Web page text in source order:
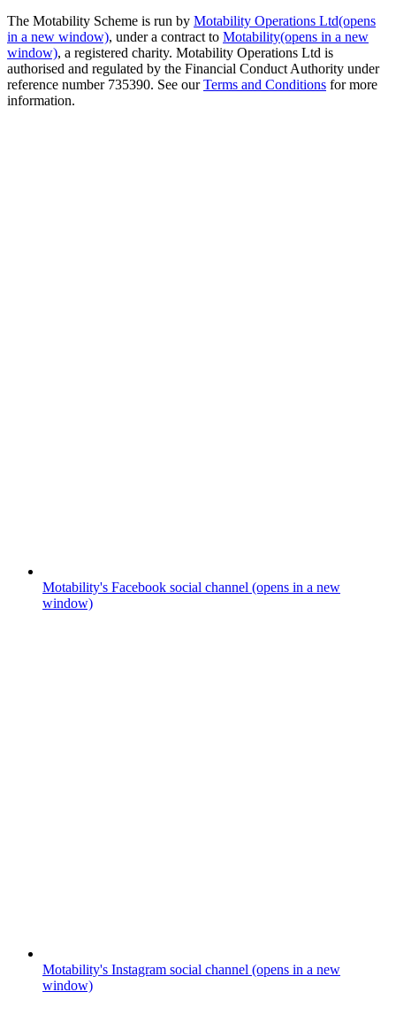
The Motability Scheme is run by Motability Operations Ltd(opens
in a new window), under a contract to Motability(opens in a new
window), a registered charity. Motability Operations Ltd is
authorised and regulated by the Financial Conduct Authority under
reference number 735390. See ourTerms and Conditions for more
information.
Motability's Facebook social channel (opens in a new
window)
Motability's Instagram social channel (opens in a new
window)